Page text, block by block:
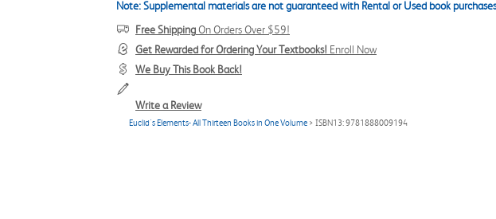
Note: Supplemental materials are not guaranteed with Rental or Used book
Free ShippingOn Orders Over $59!
Get Rewarded for Ordering Your Textbooks! Enroll Now
We Buy This Book Back!
Write a Review
Euclid's Elements- All Thirteen Books in One Volume > ISBN13: 9781888009194